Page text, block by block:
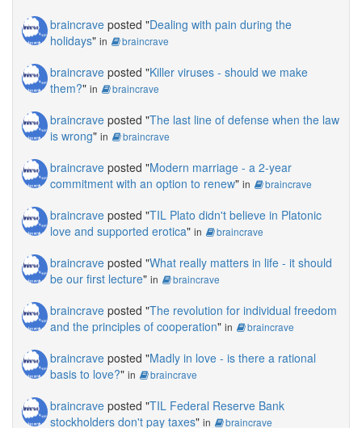
braincrave posted "Dealing with pain during the
holidays" in braincrave
braincrave posted "Killer viruses - should we make
them?" in braincrave
braincrave posted "The last line of defense when the law
is wrong" in braincrave
braincrave posted "Modern marriage - a 2-year
commitment with an option to renew" in braincrave
braincrave posted "TIL Plato didn't believe in Platonic
love and supported erotica" in braincrave
braincrave posted "What really matters in life - it should
be our first lecture" in braincrave
braincrave posted "The revolution for individual freedom
and the principles of cooperation" in braincrave
braincrave posted "Madly in love - is there a rational
basis to love?" in braincrave
braincrave posted "TIL Federal Reserve Bank
stockholders don't pay taxes" in braincrave